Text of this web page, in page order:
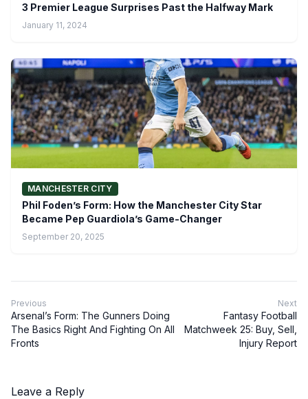
3 Premier League Surprises Past the Halfway Mark
January 11, 2024
MANCHESTER CITY
Phil Foden’s Form: How the Manchester City Star
Became Pep Guardiola’s Game-Changer
September 20, 2025
Previous
Arsenal’s Form: The Gunners Doing
The Basics Right And Fighting On All
Fronts
Next
Fantasy Football
Matchweek 25: Buy, Sell,
Injury Report
Leave a Reply